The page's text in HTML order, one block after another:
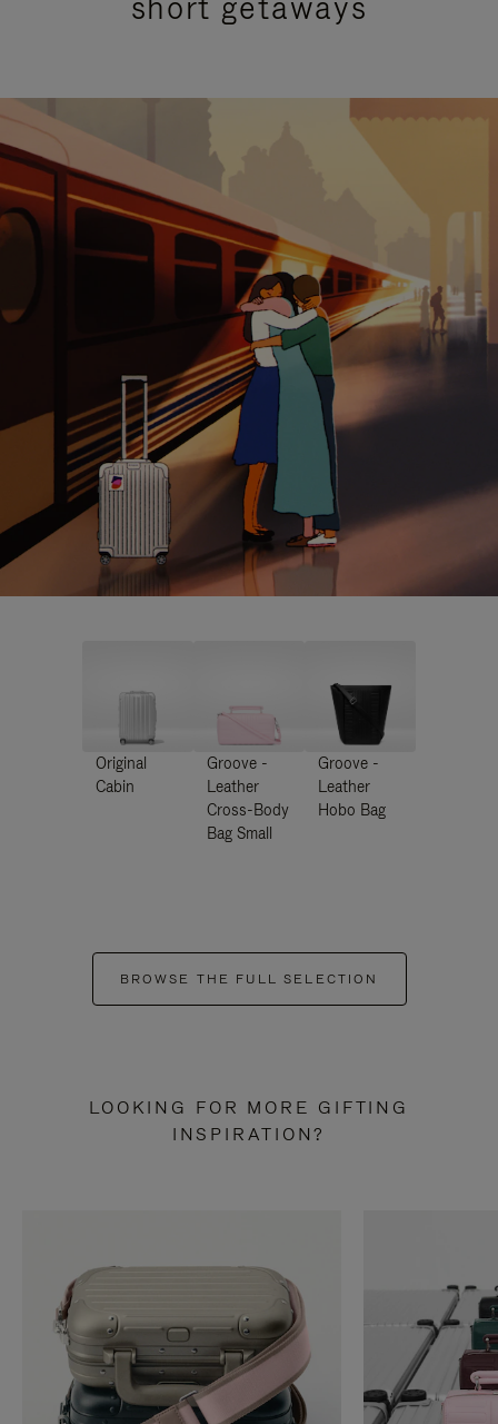
Original
Cabin
Groove -
Leather
Cross-Body
Bag Small
Groove -
Leather
Hobo Bag
BROWSE THE FULL SELECTION
LOOKING FOR MORE GIFTING
INSPIRATION?